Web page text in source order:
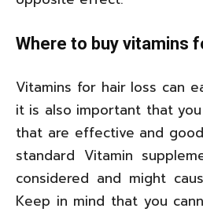
Where to buy vitamins
Vitamins for hair loss can
it is also important that
that are effective and
standard Vitamin
considered and might
Keep in mind that you